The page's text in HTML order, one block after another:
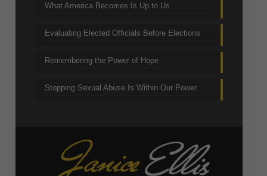
What America Becomes Is Up to Us
Evaluating Elected Officials Before Elections
Remembering the Power of Hope
Stopping Sexual Abuse Is Within Our Power